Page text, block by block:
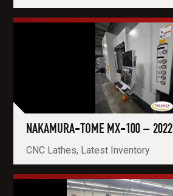
NAKAMURA-TOME MX-100 – 2022
CNC Lathes, Latest Inventory